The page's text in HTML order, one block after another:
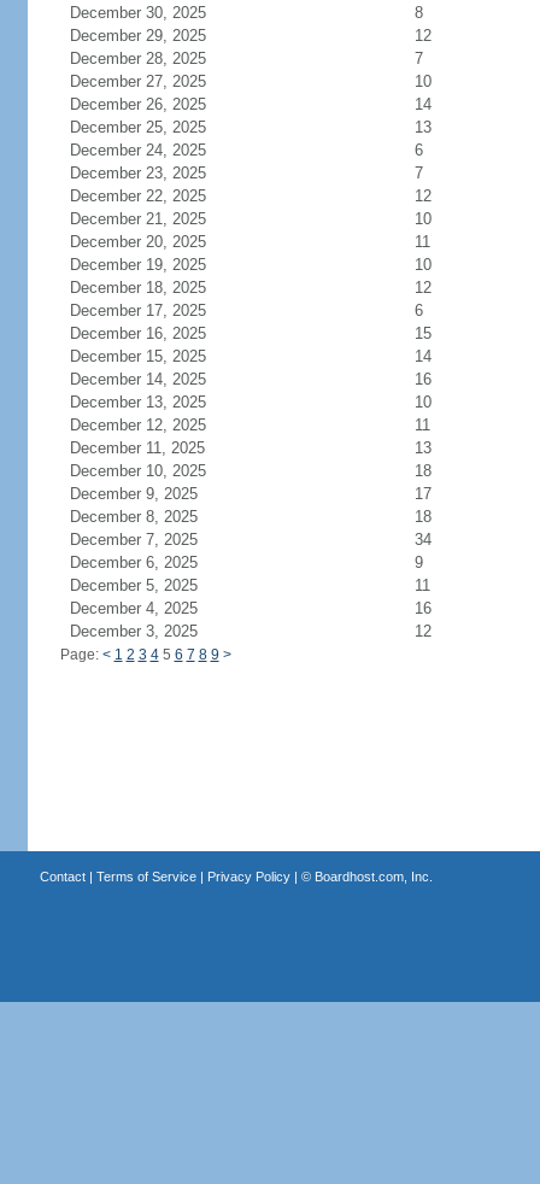
December 30, 2025
8
December 29, 2025
12
December 28, 2025
7
December 27, 2025
10
December 26, 2025
14
December 25, 2025
13
December 24, 2025
6
December 23, 2025
7
December 22, 2025
12
December 21, 2025
10
December 20, 2025
11
December 19, 2025
10
December 18, 2025
12
December 17, 2025
6
December 16, 2025
15
December 15, 2025
14
December 14, 2025
16
December 13, 2025
10
December 12, 2025
11
December 11, 2025
13
December 10, 2025
18
December 9, 2025
17
December 8, 2025
18
December 7, 2025
34
December 6, 2025
9
December 5, 2025
11
December 4, 2025
16
December 3, 2025
12
Page: < 1 2 3 45 6 7 8 9 >
Contact| Terms of Service| Privacy Policy| © Boardhost.com, Inc.